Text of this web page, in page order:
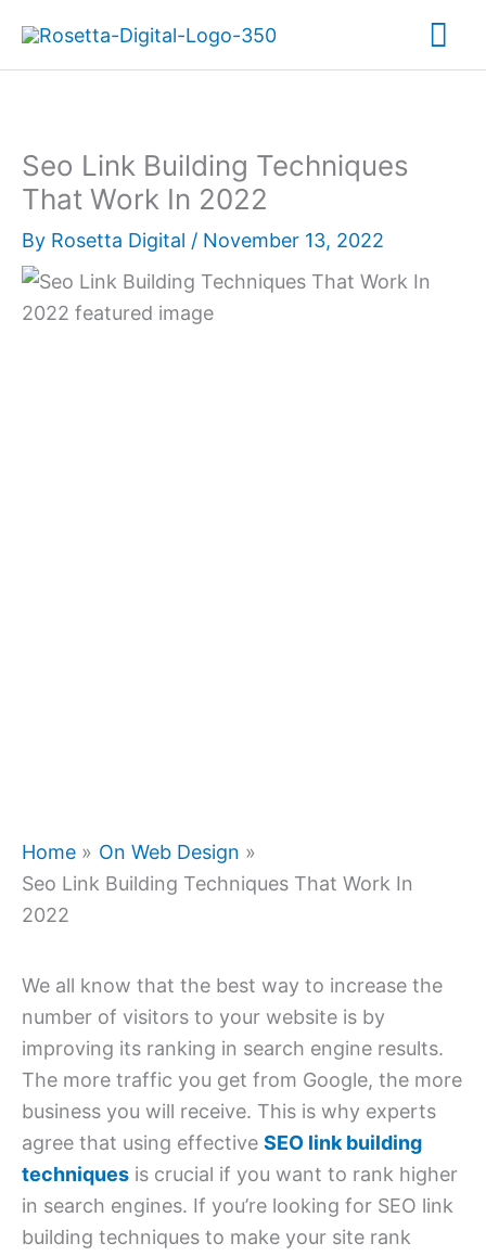
content
Seo Link Building Techniques
That Work In 2022
By Rosetta Digital / November 13, 2022
Home
On Web Design
Seo Link Building Techniques That Work In
2022
We all know that the best way to increase the
number of visitors to your website is by
improving its ranking in search engine results.
The more traffic you get from Google, the more
business you will receive. This is why experts
agree that using effective SEO link building
techniques is crucial if you want to rank higher
in search engines. If you’re looking for SEO link
building techniques to make your site rank